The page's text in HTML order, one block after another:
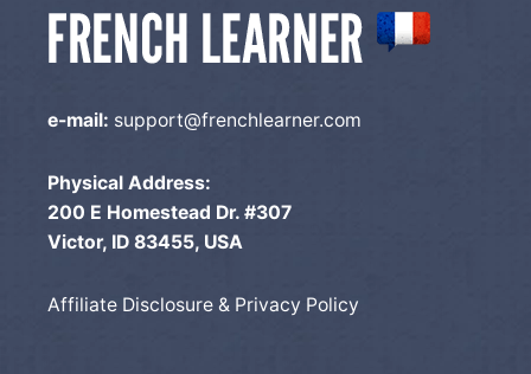
e-mail: support@frenchlearner.com
Physical Address:
200 E Homestead Dr. #307
Victor, ID 83455, USA
Affiliate Disclosure & Privacy Policy